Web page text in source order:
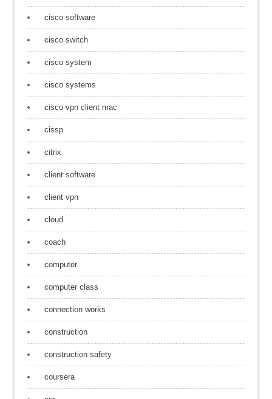
cisco software
cisco switch
cisco system
cisco systems
cisco vpn client mac
cissp
citrix
client software
client vpn
cloud
coach
computer
computer class
connection works
construction
construction safety
coursera